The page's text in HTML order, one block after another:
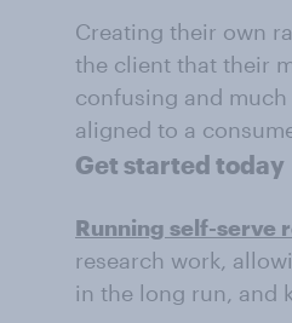
Creating their own
the client that their
confusing and
aligned to a
Get started today
Running self-serve
research work,
in the long run, and